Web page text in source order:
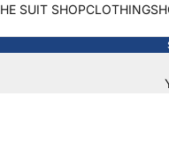
SUIT SHOPCLOTHING